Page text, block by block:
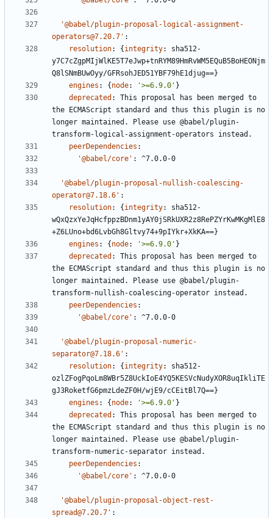
'@babel/plugin-proposal-logical-assignment-
operators@7.20.7' :
resolution: { integrity:
sha512-
y7C7cZgpMIjWlKE5T7eJwp+tnRYM89HmRvWM5EQuB5BoHEONjm
Q8lSNmBUwOyy/GFRsohJED51YBF79hE1djug==}
engines : { node: '>=6.9.0' }
deprecated :
This proposal has been merged to
the ECMAScript standard and thus this plugin is no
longer maintained. Please use @babel/plugin-
transform-logical-assignment-operators instead.
peerDependencies :
'@babel/core' : ^7.0.0-0
'@babel/plugin-proposal-nullish-coalescing-
operator@7.18.6' :
resolution: { integrity:
sha512-
wQxQzxYeJqHcfppzBDnm1yAY0jSRkUXR2z8RePZYrKwMKgMlE8
+Z6LUno+bd6LvbGh8Gltvy74+9pIYkr+XkKA==}
engines : { node: '>=6.9.0' }
deprecated :
This proposal has been merged to
the ECMAScript standard and thus this plugin is no
longer maintained. Please use @babel/plugin-
transform-nullish-coalescing-operator instead.
peerDependencies :
'@babel/core' : ^7.0.0-0
'@babel/plugin-proposal-numeric-
separator@7.18.6' :
resolution: { integrity:
sha512-
ozlZFogPqoLm8WBr5Z8UckIoE4YQ5KESVcNudyXOR8uqIkliTE
gJ3RoketfG6pmzLdeZF0H/wjE9/cCEitBl7Q==}
engines : { node: '>=6.9.0' }
deprecated :
This proposal has been merged to
the ECMAScript standard and thus this plugin is no
longer maintained. Please use @babel/plugin-
transform-numeric-separator instead.
peerDependencies :
'@babel/core' : ^7.0.0-0
'@babel/plugin-proposal-object-rest-
spread@7.20.7' :